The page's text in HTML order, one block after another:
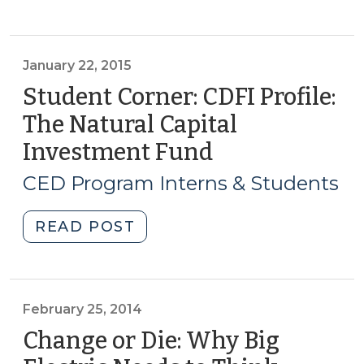
Development
in
NC
(March
2016)"
January 22, 2015
Student Corner: CDFI Profile:
The Natural Capital
Investment Fund
22,
2015)
CED Program Interns & Students
READ POST
Corner:
The
Natural
Capital
February 25, 2014
Change or Die: Why Big